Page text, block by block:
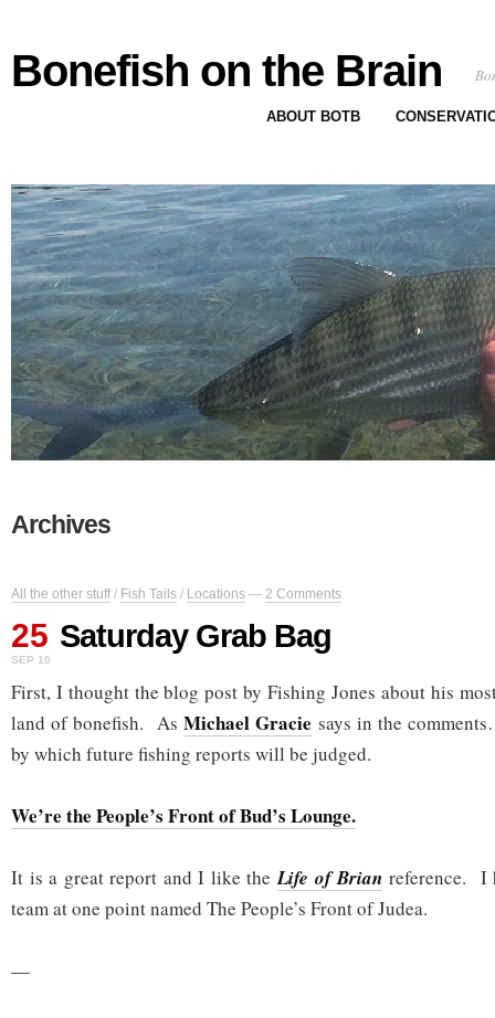
Bonefish on the Brain
ABOUT BOTB
Archives
All the other stuff/ Fish Tails / Locations — 2 Comments
25
SEP 10
Saturday Grab Bag
First, I thought the blog post by Fishing Jones about his
land of bonefish. AsMichael Gracie says in the
by which future fishing reports will be judged.
We’re the People’s Front of Bud’s Lounge.
It is a great report and I like theLife of Brian reference. I
team at one point named The People’s Front of Judea.
—